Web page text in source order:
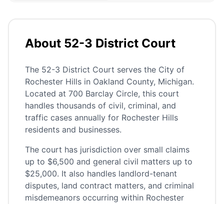
About 52-3 District Court
The 52-3 District Court serves the City of
Rochester Hills in Oakland County, Michigan.
Located at 700 Barclay Circle, this court
handles thousands of civil, criminal, and
traffic cases annually for Rochester Hills
residents and businesses.
The court has jurisdiction over small claims
up to $6,500 and general civil matters up to
$25,000. It also handles landlord-tenant
disputes, land contract matters, and criminal
misdemeanors occurring within Rochester